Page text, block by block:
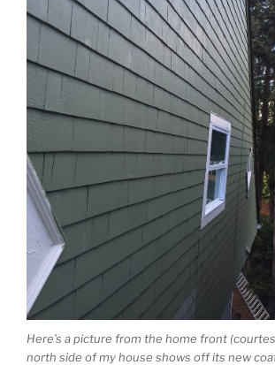
Here’s a picture from the home front
north side of my house shows off its new